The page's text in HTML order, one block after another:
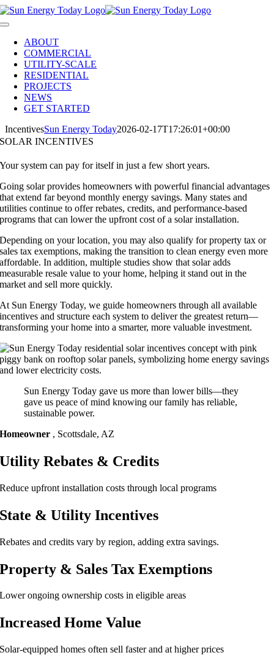
Skip
to
Toggle
NavigationABOUT
COMMERCIAL
UTILITY-SCALE
RESIDENTIAL
PROJECTS
NEWS
GET STARTED
IncentivesSun Energy Today2026-02-17T17:26:01+00:00
SOLAR INCENTIVES
Your system can pay for itself in just a few short years.
Going solar provides homeowners with powerful financial advantages
that extend far beyond monthly energy savings. Many states and
utilities continue to offer rebates, credits, and performance-based
programs that can lower the upfront cost of a solar installation.
Depending on your location, you may also qualify for property tax or
sales tax exemptions, making the transition to clean energy even more
affordable. In addition, multiple studies show that solar adds
measurable resale value to your home, helping it stand out in the
market and sell more quickly.
At Sun Energy Today, we guide homeowners through all available
incentives and structure each system to deliver the greatest return—
transforming your home into a smarter, more valuable investment.
Sun Energy Today gave us more than lower bills—they
gave us peace of mind knowing our family has reliable,
sustainable power.
Homeowner , Scottsdale, AZ
Utility Rebates & Credits
Reduce upfront installation costs through local programs
State & Utility Incentives
Rebates and credits vary by region, adding extra savings.
Property & Sales Tax Exemptions
Lower ongoing ownership costs in eligible areas
Increased Home Value
Solar-equipped homes often sell faster and at higher prices